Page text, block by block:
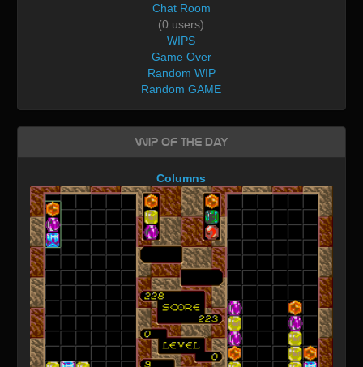
Chat Room
(0 users)
WIPS
Game Over
Random WIP
Random GAME
WIP of the day
Columns